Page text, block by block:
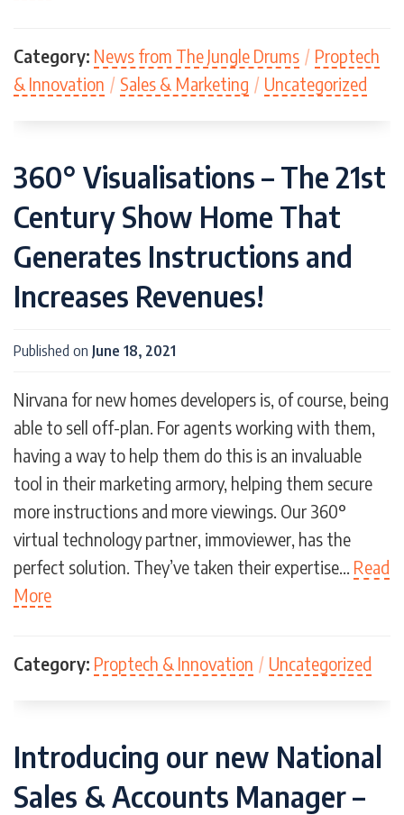
Category: News from The Jungle Drums / Proptech
& Innovation / Sales & Marketing / Uncategorized
360° Visualisations – The 21st
Century Show Home That
Generates Instructions and
Increases Revenues!
Published on June 18, 2021
Nirvana for new homes developers is, of course, being
able to sell off-plan. For agents working with them,
having a way to help them do this is an invaluable
tool in their marketing armory, helping them secure
more instructions and more viewings. Our 360°
virtual technology partner, immoviewer, has the
perfect solution. They’ve taken their expertise… Read
More
Category: Proptech & Innovation / Uncategorized
Introducing our new National
Sales & Accounts Manager –